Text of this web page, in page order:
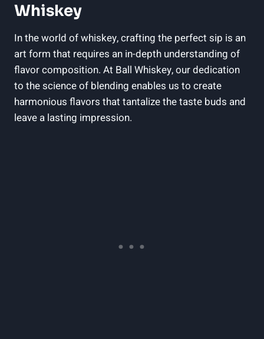
Whiskey
In the world of whiskey, crafting the perfect sip is an
art form that requires an in-depth understanding of
flavor composition. At Ball Whiskey, our dedication
to the science of blending enables us to create
harmonious flavors that tantalize the taste buds and
leave a lasting impression.